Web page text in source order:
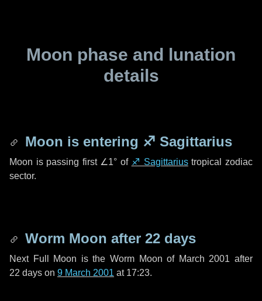
Moon phase and lunation
details
Moon is entering ♐ Sagittarius
Moon is passing first ∠1° of ♐ Sagittariustropical zodiac
sector.
Worm Moon after 22 days
Next Full Moon is the Worm Moon of March 2001 after
22 days on 9 March 2001 at 17:23.